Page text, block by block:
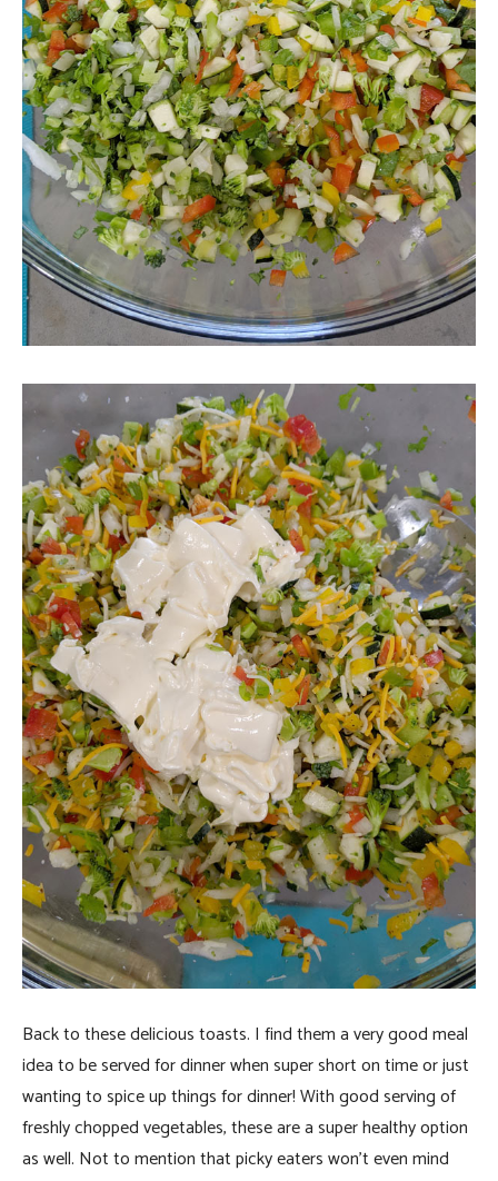
Back to these delicious toasts. I find them a very good meal
idea to be served for dinner when super short on time or just
wanting to spice up things for dinner! With good serving of
freshly chopped vegetables, these are a super healthy option
as well. Not to mention that picky eaters won’t even mind